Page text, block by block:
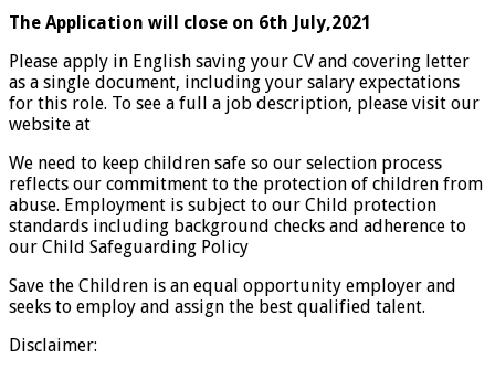
The Application will close on 6th July,2021
Please apply in English saving your CV and covering letter
as a single document, including your salary expectations
for this role. To see a full a job description, please visit our
website at
We need to keep children safe so our selection process
reflects our commitment to the protection of children from
abuse. Employment is subject to our Child protection
standards including background checks and adherence to
our Child Safeguarding Policy
Save the Children is an equal opportunity employer and
seeks to employ and assign the best qualified talent.
Disclaimer: